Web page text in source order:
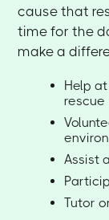
cause that
time for the
make a
Help
rescue
Assist
Tutor